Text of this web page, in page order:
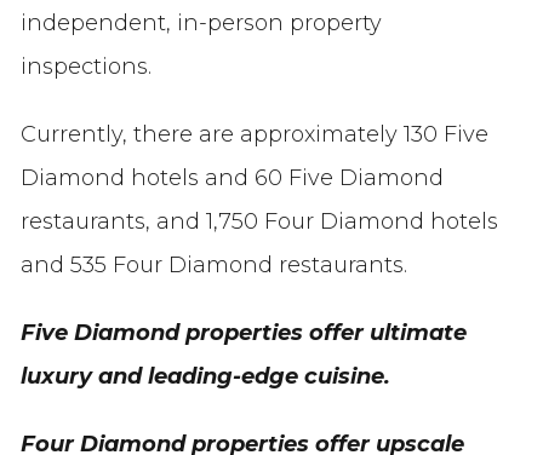
independent, in-person property
inspections.
Currently, there are approximately 130 Five
Diamond hotels and 60 Five Diamond
restaurants, and 1,750 Four Diamond hotels
and 535 Four Diamond restaurants.
Five Diamond properties offer ultimate
luxury and leading-edge cuisine.
Four Diamond properties offer upscale